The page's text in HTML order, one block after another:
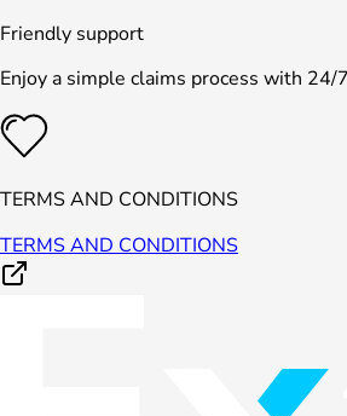
Friendly support
Enjoy a simple claims process with 24/
TERMS AND CONDITIONS
TERMS AND CONDITIONS